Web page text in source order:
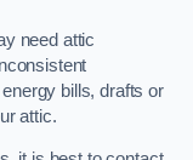
need attic
bills, drafts or
attic.